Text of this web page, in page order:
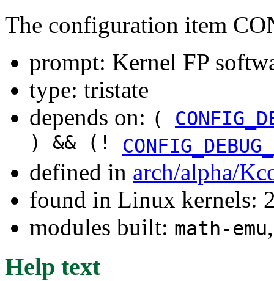
The configuration item
prompt: Kernel FP
type: tristate
depends on: (
) && (!
defined in arch/alpha/
found in Linux kernels:
modules built: math-emu
Help text